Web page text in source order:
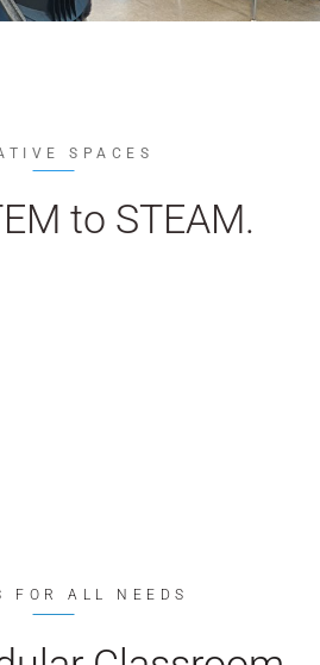
SPACES
to STEAM.
FOR ALL NEEDS